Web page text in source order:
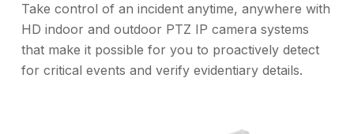
Take control of an incident anytime, anywhere with
HD indoor and outdoor PTZ IP camera systems
that make it possible for you to proactively detect
for critical events and verify evidentiary details.